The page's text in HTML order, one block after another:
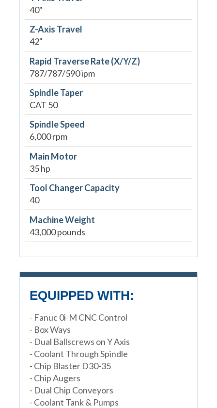
40"
Z-Axis Travel
42"
Rapid Traverse Rate (X/Y/Z)
787/787/590 ipm
Spindle Taper
CAT 50
Spindle Speed
6,000 rpm
Main Motor
35 hp
Tool Changer Capacity
40
Machine Weight
43,000 pounds
EQUIPPED WITH:
- Fanuc 0i-M CNC Control
- Box Ways
- Dual Ballscrews on Y Axis
- Coolant Through Spindle
- Chip Blaster D30-35
- Chip Augers
- Dual Chip Conveyors
- Coolant Tank & Pumps